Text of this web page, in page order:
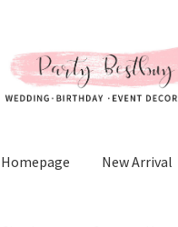
to
navigation
to
content
Homepage New Arrival